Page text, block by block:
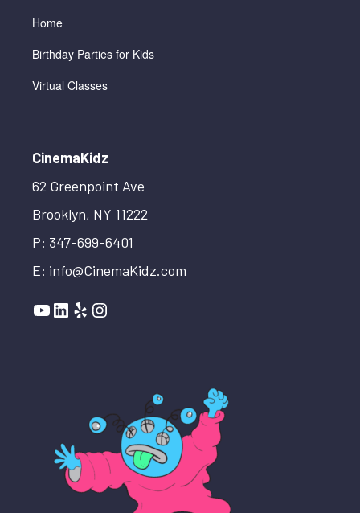
Home
Birthday Parties for Kids
Virtual Classes
CinemaKidz
62 Greenpoint Ave
Brooklyn, NY 11222
P: 347-699-6401
E: info@CinemaKidz.com
YouTube
LinkedIn
YelpInstagram